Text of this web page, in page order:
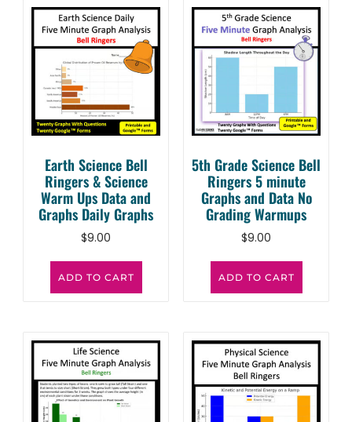
Earth Science Bell
Ringers & Science
Warm Ups Data and
Graphs Daily Graphs
$9.00
ADD TO CART
5th Grade Science Bell
Ringers 5 minute
Graphs and Data No
Grading Warmups
$9.00
ADD TO CART